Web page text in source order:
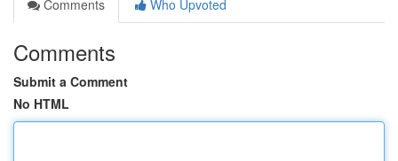
Comments
Who Upvoted
Comments
Submit a Comment
No HTML